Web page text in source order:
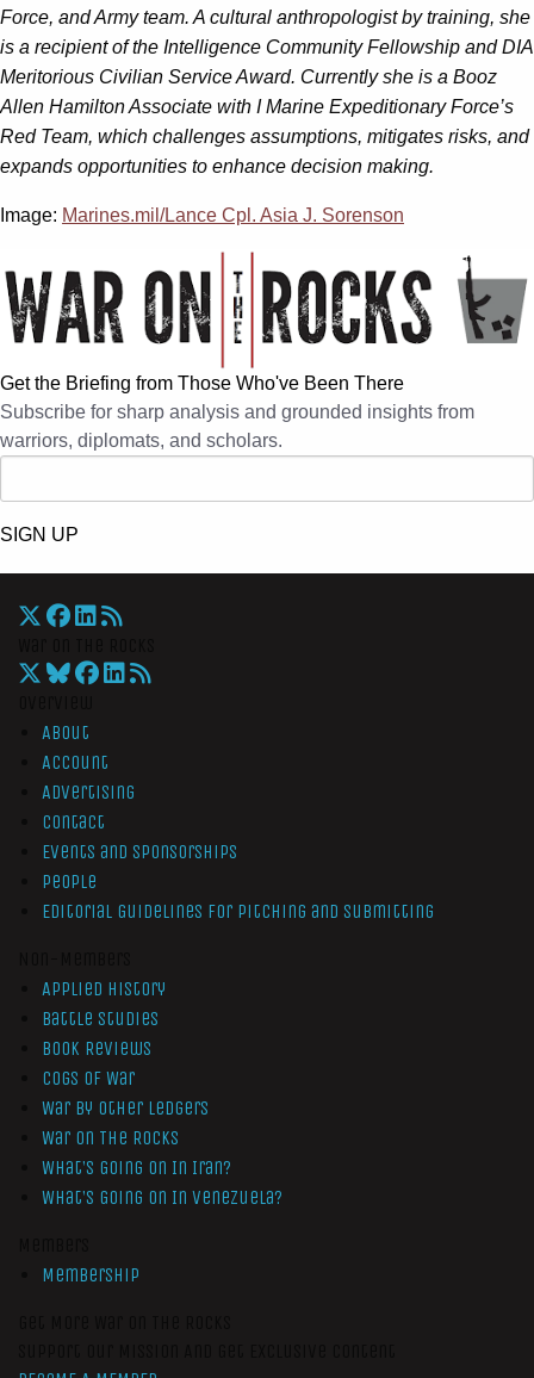
Force, and Army team. A cultural anthropologist by training, she
is a recipient of the Intelligence Community Fellowship and DIA
Meritorious Civilian Service Award. Currently she is a Booz
Allen Hamilton Associate with I Marine Expeditionary Force’s
Red Team, which challenges assumptions, mitigates risks, and
expands opportunities to enhance decision making.
Image: Marines.mil/Lance Cpl. Asia J. Sorenson
Get the Briefing from Those Who've Been There
Subscribe for sharp analysis and grounded insights from
warriors, diplomats, and scholars.
SIGN UP
About
Account
Advertising
Contact
Events and Sponsorships
People
Editorial Guidelines for Pitching and Submitting
Applied History
Battle Studies
Book Reviews
Cogs of War
War by Other Ledgers
War On The Rocks
What’s Going On In Iran?
What’s Going On In Venezuela?
Membership